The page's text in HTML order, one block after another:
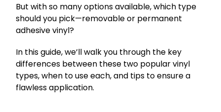
But with so many options available, which type
should you pick—removable or permanent
adhesive vinyl?
In this guide, we’ll walk you through the key
differences between these two popular vinyl
types, when to use each, and tips to ensure a
flawless application.